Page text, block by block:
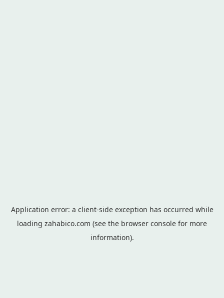
Application error: a client-side exception has occurred while
loading zahabico.com (see the browser console for more
information).